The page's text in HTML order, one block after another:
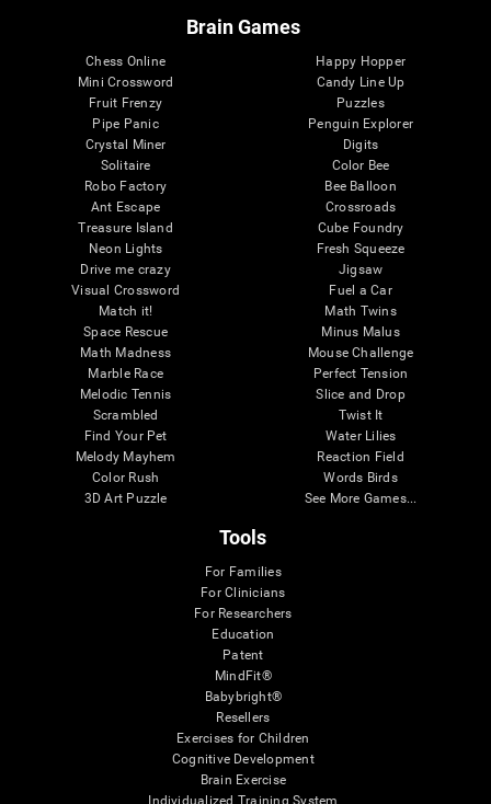
Brain Games
Chess Online
Mini Crossword
Fruit Frenzy
Pipe Panic
Crystal Miner
Solitaire
Robo Factory
Ant Escape
Treasure Island
Neon Lights
Drive me crazy
Visual Crossword
Match it!
Space Rescue
Math Madness
Marble Race
Melodic Tennis
Scrambled
Find Your Pet
Melody Mayhem
Color Rush
3D Art Puzzle
Happy Hopper
Candy Line Up
Puzzles
Penguin Explorer
Digits
Color Bee
Bee Balloon
Crossroads
Cube Foundry
Fresh Squeeze
Jigsaw
Fuel a Car
Math Twins
Minus Malus
Mouse Challenge
Perfect Tension
Slice and Drop
Twist It
Water Lilies
Reaction Field
Words Birds
See More Games...
Tools
For Families
For Clinicians
For Researchers
Education
Patent
MindFit®
Babybright®
Resellers
Exercises for Children
Cognitive Development
Brain Exercise
Individualized Training System